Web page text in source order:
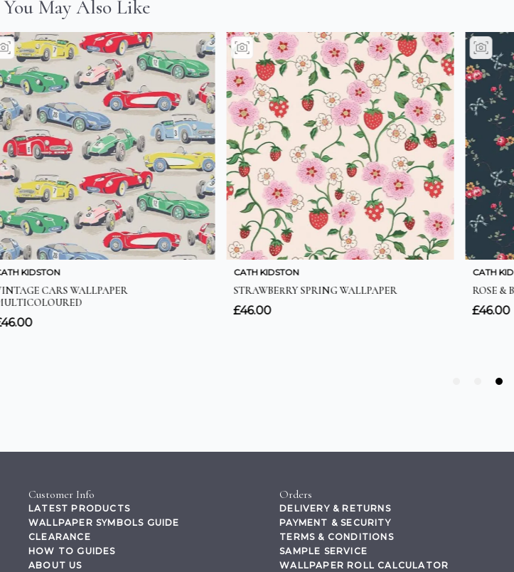
Customer Info
LATEST PRODUCTS
WALLPAPER SYMBOLS GUIDE
CLEARANCE
HOW TO GUIDES
ABOUT US
Orders
DELIVERY & RETURNS
PAYMENT & SECURITY
TERMS & CONDITIONS
SAMPLE SERVICE
WALLPAPER ROLL CALCULATOR